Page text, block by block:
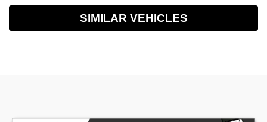
SIMILAR VEHICLES